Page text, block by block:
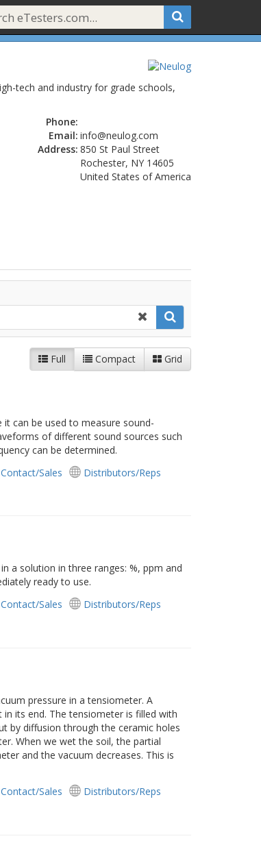
tech and industry for grade schools,
Phone:
Email: info@neulog.com
Address: 850 St Paul Street
Rochester, NY 14605
United States of America
Full Compact Grid
can be used to measure sound-
of different sound sources such
can be determined.
Contact/Sales
Distributors/Reps
a solution in three ranges: %, ppm and
ready to use.
Contact/Sales
Distributors/Reps
pressure in a tensiometer. A
its end. The tensiometer is filled with
by diffusion through the ceramic holes
When we wet the soil, the partial
and the vacuum decreases. This is
Contact/Sales
Distributors/Reps